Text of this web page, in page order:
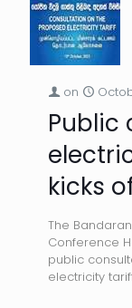
on
Public
kicks
The
Conference
public
electricity